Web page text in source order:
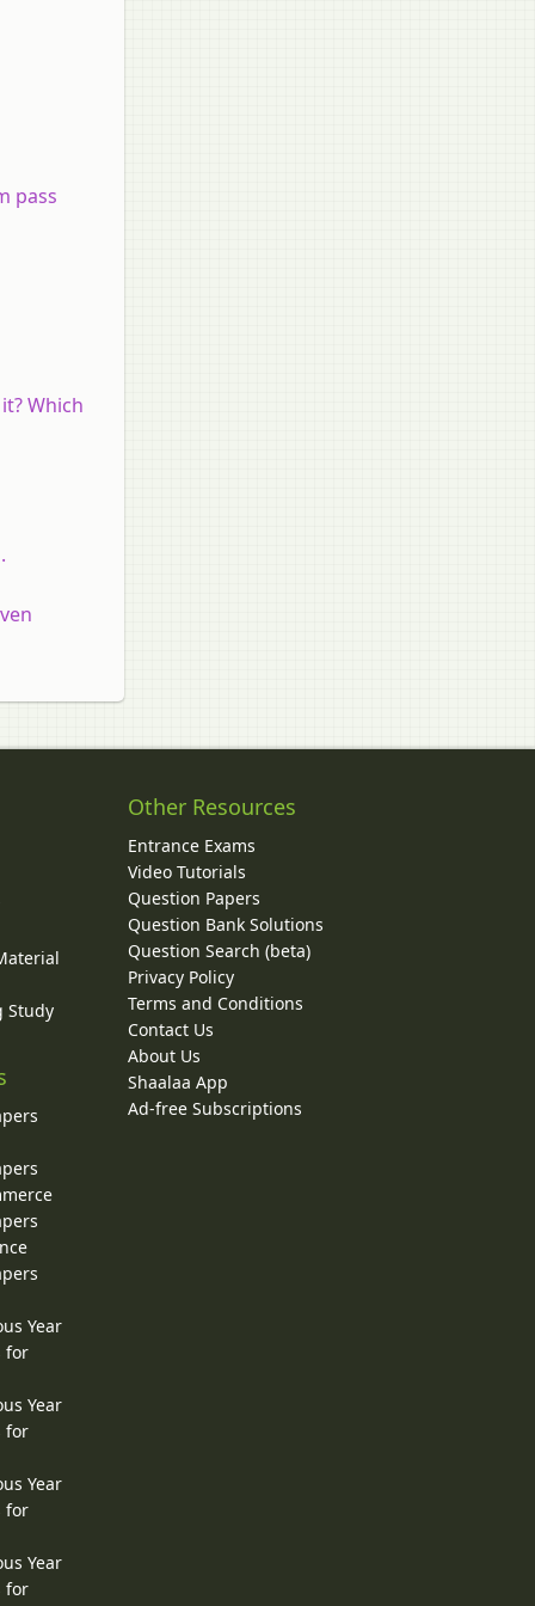
pass
Which
Study
Year
for
Year
for
Year
for
Year
for
Other Resources
Entrance Exams
Video Tutorials
Question Papers
Question Bank Solutions
Question Search (beta)
Privacy Policy
Terms and Conditions
Contact Us
About Us
Shaalaa App
Ad-free Subscriptions